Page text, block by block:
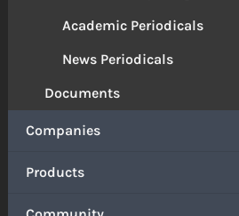
Academic Periodicals
News Periodicals
Documents
Companies
Products